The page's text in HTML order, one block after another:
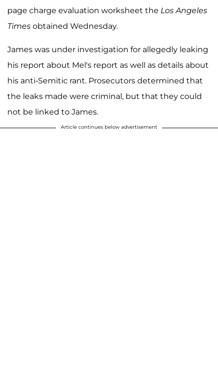
page charge evaluation worksheet the Los Angeles
Times obtained Wednesday.
James was under investigation for allegedly leaking
his report about Mel's report as well as details about
his anti-Semitic rant. Prosecutors determined that
the leaks made were criminal, but that they could
not be linked to James.
Article continues below advertisement